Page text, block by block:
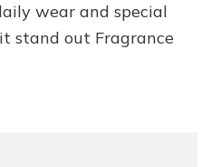
wear and special
stand out Fragrance